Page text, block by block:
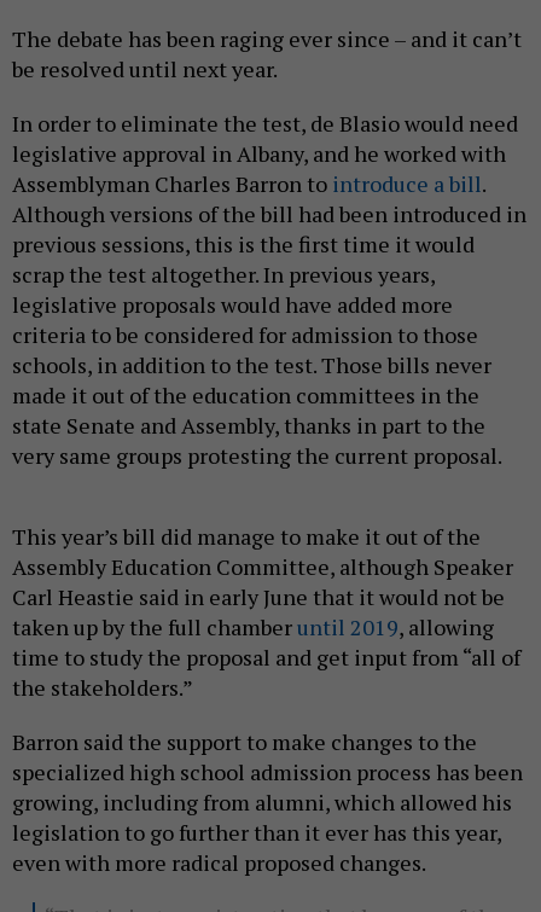
The debate has been raging ever since – and it can’t
be resolved until next year.
In order to eliminate the test, de Blasio would need
legislative approval in Albany, and he worked with
Assemblyman Charles Barron to introduce a bill.
Although versions of the bill had been introduced in
previous sessions, this is the first time it would
scrap the test altogether. In previous years,
legislative proposals would have added more
criteria to be considered for admission to those
schools, in addition to the test. Those bills never
made it out of the education committees in the
state Senate and Assembly, thanks in part to the
very same groups protesting the current proposal.
This year’s bill did manage to make it out of the
Assembly Education Committee, although Speaker
Carl Heastie said in early June that it would not be
taken up by the full chamberuntil 2019, allowing
time to study the proposal and get input from “all of
the stakeholders.”
Barron said the support to make changes to the
specialized high school admission process has been
growing, including from alumni, which allowed his
legislation to go further than it ever has this year,
even with more radical proposed changes.